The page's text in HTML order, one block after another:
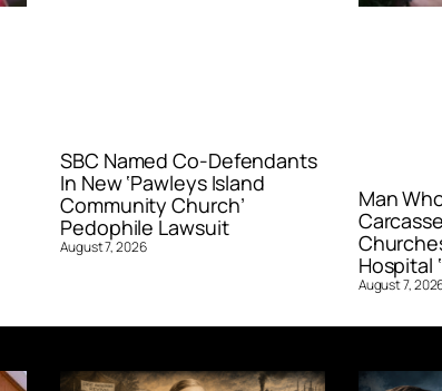
SBC Named Co-Defendants
In New ‘Pawleys Island
Community Church’
Pedophile Lawsuit
August 7, 2026
Man
Hospital
August 7,